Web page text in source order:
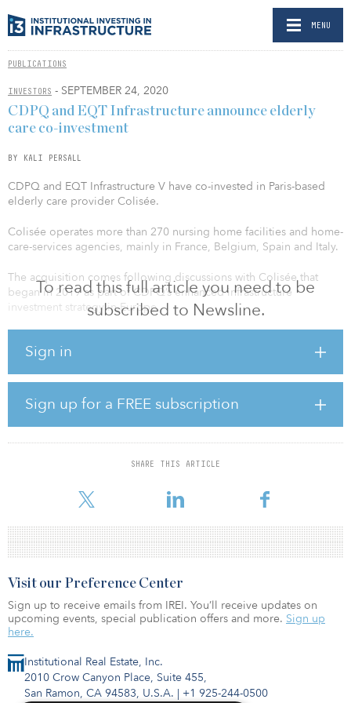
MENU
PUBLICATIONS
INVESTORS - SEPTEMBER 24, 2020
To read this full article you need to be
subscribed to Newsline.
Sign in
Sign up for a FREE subscription
SHARE THIS ARTICLE
CDPQ and EQT Infrastructure announce elderly
care co-investment
BY KALI PERSALL
CDPQ and EQT Infrastructure V have co-invested in Paris-based
elderly care provider Colisée.
Colisée operates more than 270 nursing home facilities and home-
care-services agencies, mainly in France, Belgium, Spain and Italy.
The acquisition comes following discussions with Colisée that
began in 2019 as part of CDPQ’s enhanced infrastructure
investment strategy in Europe.
health care infrastructure, an essential sector where needs are
Jaclot, executive vice president and head of infrastructure at
CDPQ. “Colisée’s excellent track record in terms of quality of care
and resident well-being is a crucial element of this partnership,
and is consistent with our ESG approach.”
Earlier this month, EQT announced the hard cap for its EQT
Institutional Real Estate, Inc.
2010 Crow Canyon Place, Suite 455,
San Ramon, CA 94583, U.S.A. | +1 925-244-0500
Visit our Preference Center
Sign up to receive emails from IREI. You’ll receive updates on
upcoming events, special publication offers and more. Sign up
here.